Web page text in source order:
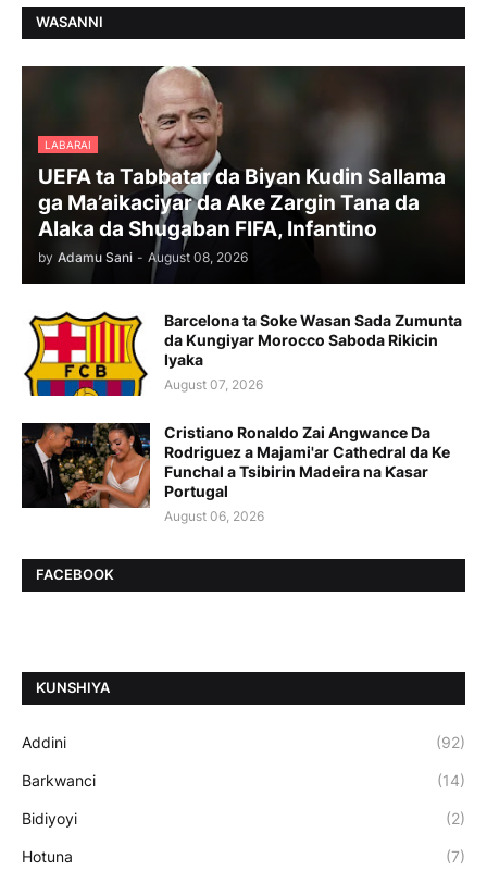
WASANNI
LABARAI
UEFA ta Tabbatar da Biyan Kudin Sallama
ga Ma’aikaciyar da Ake Zargin Tana da
Alaka da Shugaban FIFA, Infantino
by Adamu Sani - August 08, 2026
Barcelona ta Soke Wasan Sada Zumunta
da Kungiyar Morocco Saboda Rikicin
Iyaka
August 07, 2026
Cristiano Ronaldo Zai Angwance Da
Rodriguez a Majami'ar Cathedral da Ke
Funchal a Tsibirin Madeira na Ƙasar
Portugal
August 06, 2026
FACEBOOK
ƘUNSHIYA
Addini (92)
Barkwanci (14)
Bidiyoyi (2)
Hotuna (7)